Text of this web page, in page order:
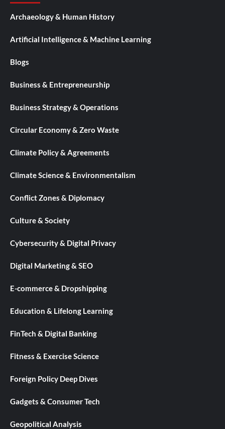
Archaeology & Human History
Artificial Intelligence & Machine Learning
Blogs
Business & Entrepreneurship
Business Strategy & Operations
Circular Economy & Zero Waste
Climate Policy & Agreements
Climate Science & Environmentalism
Conflict Zones & Diplomacy
Culture & Society
Cybersecurity & Digital Privacy
Digital Marketing & SEO
E-commerce & Dropshipping
Education & Lifelong Learning
FinTech & Digital Banking
Fitness & Exercise Science
Foreign Policy Deep Dives
Gadgets & Consumer Tech
Geopolitical Analysis